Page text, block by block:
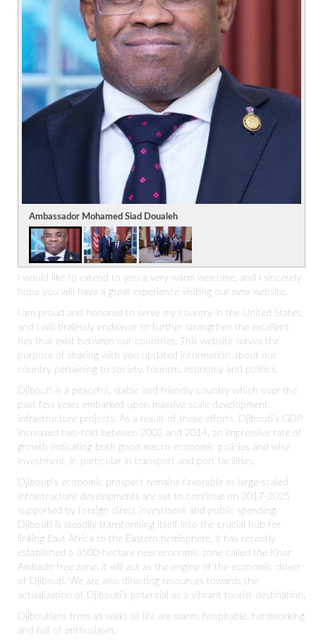
Ambassador Mohamed Siad Doualeh
I would like to extend to you a very warm welcome, and I sincerely
hope you will have a great experience visiting our new website.
I am proud and honored to serve my country in the United States,
and I will tirelessly endeavor to further strengthen the excellent
ties that exist between our countries. This website serves the
purpose of sharing with you updated information about our
country pertaining to society, tourism, economy and politics.
Djibouti is a peaceful, stable and friendly country which over the
past few years embarked upon massive scale development
infrastructure projects. As a result of these efforts, Djibouti’s GDP
increased two-fold between 2002 and 2014, an impressive rate of
growth indicating both good macro-economic policies and wise
investment, in particular in transport and port facilities.
Djibouti’s economic prospect remains favorable as large-scaled
infrastructure developments are set to continue on 2017-2025
supported by foreign direct investment and public spending.
Djibouti is steadily transforming itself into the crucial hub for
linking East Africa to the Eastern hemisphere. It has recently
established a 3500-hectare new economic zone called the Khor
Ambado free zone. It will act as the engine of the economic driver
of Djibouti. We are also directing resources towards the
actualization of Djibouti’s potential as a vibrant tourist destination.
Djiboutians from all walks of life are warm, hospitable, hardworking
and full of enthusiasm.